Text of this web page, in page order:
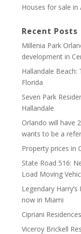
Houses for sale in
Recent Posts
Millenia Park
development in
Hallandale
Florida
Seven Park
Hallandale
Orlando will have
wants to be a
Property prices in
State Road 516:
Load Moving
Legendary
now in Miami
Cipriani Residences
Viceroy Brickell